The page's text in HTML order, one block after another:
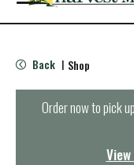
o
g
e
n
Back | Shop
Order now to pick up